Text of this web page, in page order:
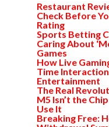
Restaurant
Check Before
Rating
Sports Betting
Caring About
Games
How Live
Time
Entertainment
The Real
M5 Isn’t the
Use It
Breaking Free: